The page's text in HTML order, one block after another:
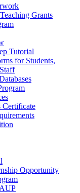
Grants
Tutorial
for Students,
Certificate
Opportunity